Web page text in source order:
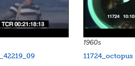
1960s
11724_octopus